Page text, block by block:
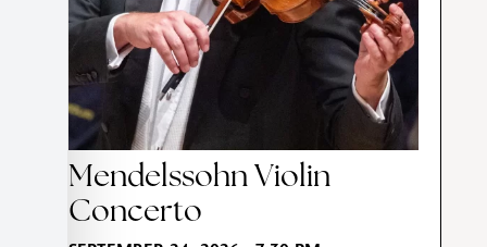
Mendelssohn Violin
Concerto